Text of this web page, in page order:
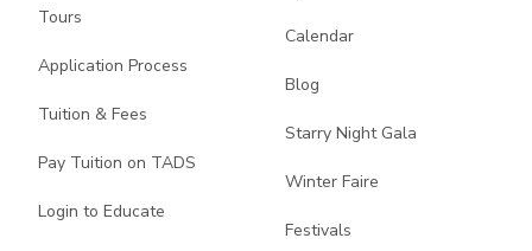
Tours
Application Process
Tuition & Fees
Pay Tuition on TADS
Login to Educate
Calendar
Blog
Starry Night Gala
Winter Faire
Festivals